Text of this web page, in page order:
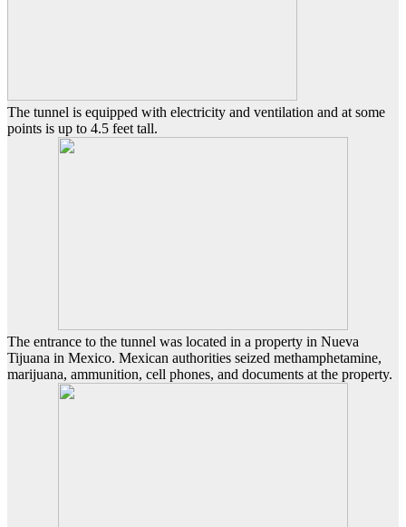
The tunnel is equipped with electricity and ventilation and at some
points is up to 4.5 feet tall.
The entrance to the tunnel was located in a property in Nueva
Tijuana in Mexico. Mexican authorities seized methamphetamine,
marijuana, ammunition, cell phones, and documents at the property.